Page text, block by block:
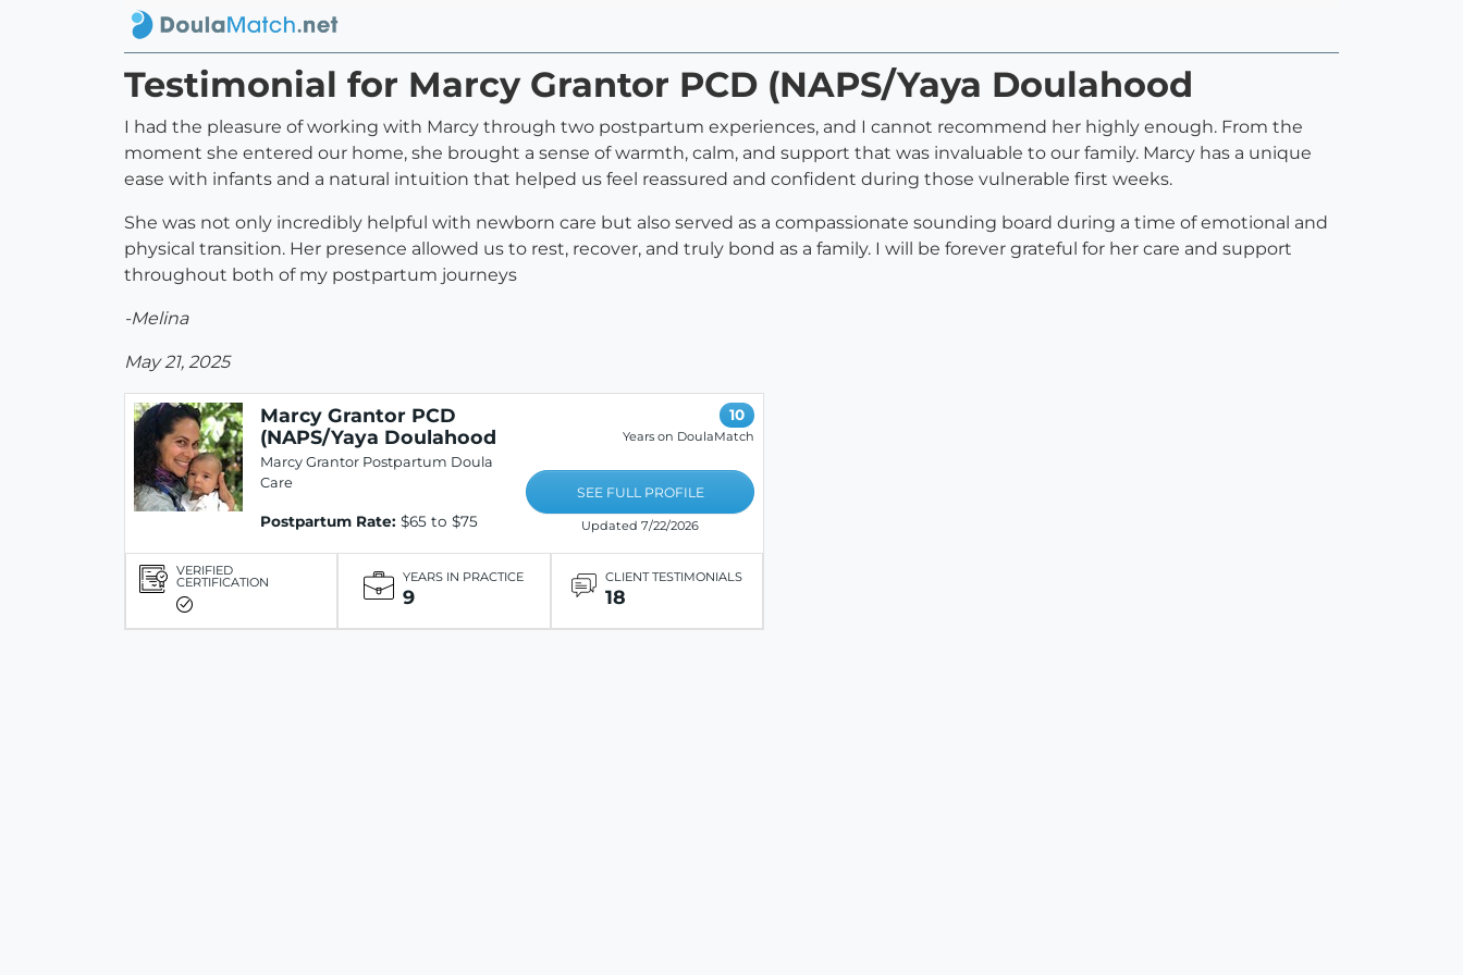
Testimonial for Marcy Grantor PCD (NAPS/Yaya Doulahood
I had the pleasure of working with Marcy through two postpartum experiences, and I cannot recommend her highly enough. From the
moment she entered our home, she brought a sense of warmth, calm, and support that was invaluable to our family. Marcy has a unique
ease with infants and a natural intuition that helped us feel reassured and confident during those vulnerable first weeks.
She was not only incredibly helpful with newborn care but also served as a compassionate sounding board during a time of emotional and
physical transition. Her presence allowed us to rest, recover, and truly bond as a family. I will be forever grateful for her care and support
throughout both of my postpartum journeys
-Melina
May 21, 2025
Marcy Grantor PCD
(NAPS/Yaya Doulahood
Marcy Grantor Postpartum Doula
Care
Postpartum Rate: $65 to $75
10
Years on DoulaMatch
SEE FULL PROFILE
Updated 7/22/2026
VERIFIED
CERTIFICATION YEARS IN PRACTICE
9
CLIENT TESTIMONIALS
18